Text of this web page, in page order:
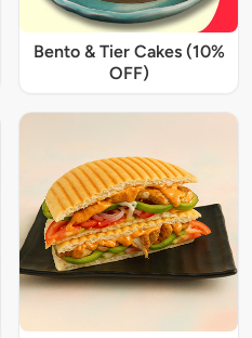
Bento & Tier Cakes (10%
OFF)